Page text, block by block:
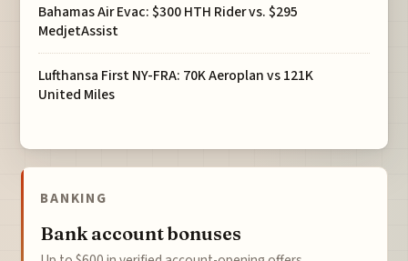
Bahamas Air Evac: $300 HTH Rider vs. $295
MedjetAssist
Lufthansa First NY-FRA: 70K Aeroplan vs 121K
United Miles
BANKING
Bank account bonuses